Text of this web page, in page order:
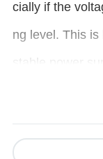
cially if the
ng level. This
Incorrect or
acing with the